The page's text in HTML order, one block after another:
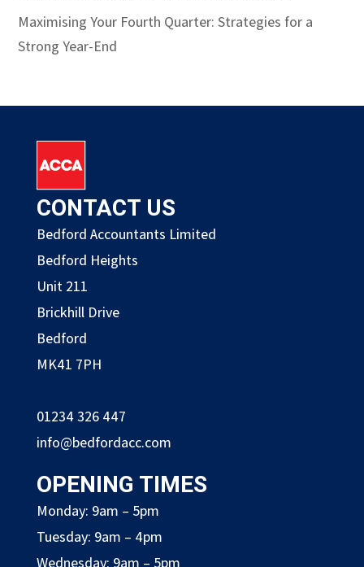
Maximising Your Fourth Quarter: Strategies for a
Strong Year-End
CONTACT US
Bedford Accountants Limited
Bedford Heights
Unit 211
Brickhill Drive
Bedford
MK41 7PH
01234 326 447
info@bedfordacc.com
OPENING TIMES
Monday: 9am – 5pm
Tuesday: 9am – 4pm
Wednesday: 9am – 5pm